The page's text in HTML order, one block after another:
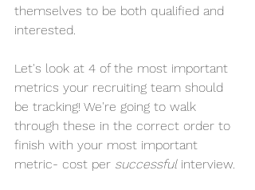
themselves to be both qualified and
interested.
Let's look at 4 of the most important
metrics your recruiting team should
be tracking! We're going to walk
through these in the correct order to
finish with your most important
metric- cost per successful interview.